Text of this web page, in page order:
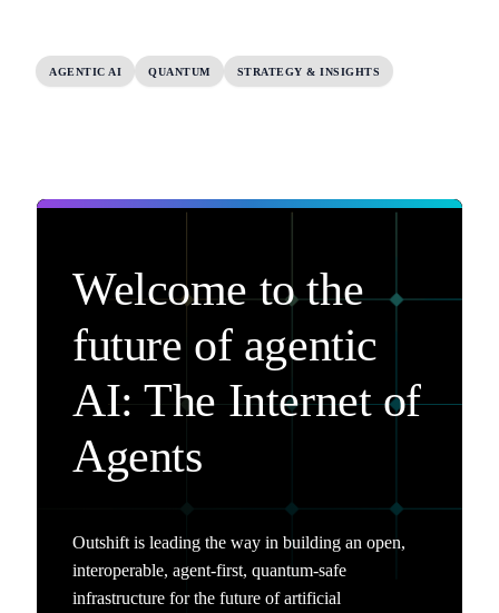
AGENTIC AI QUANTUM STRATEGY & INSIGHTS
Welcome to the
future of agentic
AI: The Internet of
Agents
Outshift is leading the way in building an open,
interoperable, agent-first, quantum-safe
infrastructure for the future of artificial